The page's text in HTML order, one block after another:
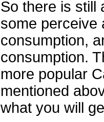
So there is still
some perceive
consumption,
consumption.
more popular
mentioned
what you will